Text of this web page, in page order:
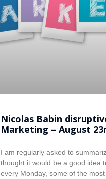
Nicolas Babin
Marketing – August
I am regularly asked to
thought it would be a good idea
every Monday, some of the